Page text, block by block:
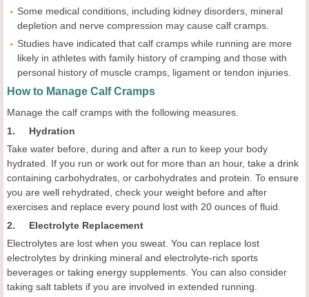
Some medical conditions, including kidney disorders, mineral
depletion and nerve compression may cause calf cramps.
Studies have indicated that calf cramps while running are more
likely in athletes with family history of cramping and those with
personal history of muscle cramps, ligament or tendon injuries.
How to Manage Calf Cramps
Manage the calf cramps with the following measures.
1. Hydration
Take water before, during and after a run to keep your body
hydrated. If you run or work out for more than an hour, take a drink
containing carbohydrates, or carbohydrates and protein. To ensure
you are well rehydrated, check your weight before and after
exercises and replace every pound lost with 20 ounces of fluid.
2. Electrolyte Replacement
Electrolytes are lost when you sweat. You can replace lost
electrolytes by drinking mineral and electrolyte-rich sports
beverages or taking energy supplements. You can also consider
taking salt tablets if you are involved in extended running.